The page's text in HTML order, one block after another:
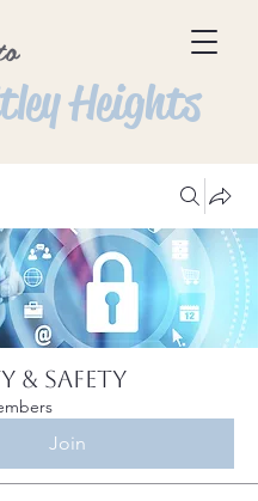
Heights
& Safety
Join